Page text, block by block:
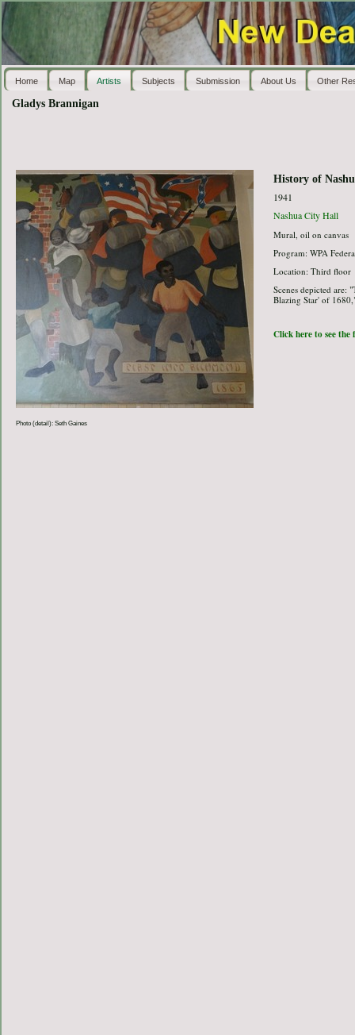
Home Map Artists Subjects Submission About Us Other
Gladys Brannigan
Photo (detail): Seth Gaines
History of
1941
Nashua City Hall
Mural, oil on canvas
Program: WPA
Location: Third floor
Scenes depicted are:
Blazing Star' of
Click here to see